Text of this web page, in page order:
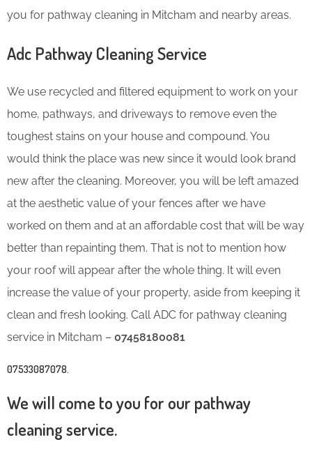
you for pathway cleaning in Mitcham and nearby areas.
Adc Pathway Cleaning​ Service
We use recycled and filtered equipment to work on your
home, pathways, and driveways to remove even the
toughest stains on your house and compound. You
would think the place was new since it would look brand
new after the cleaning. Moreover, you will be left amazed
at the aesthetic value of your fences after we have
worked on them and at an affordable cost that will be way
better than repainting them. That is not to mention how
your roof will appear after the whole thing. It will even
increase the value of your property, aside from keeping it
clean and fresh looking. Call ADC for pathway cleaning
service in Mitcham – 07458180081
07533087078.
We will come to you for our pathway
cleaning service.